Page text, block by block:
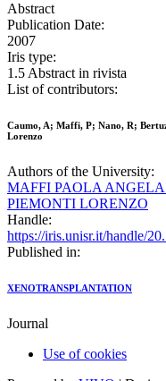
Abstract
Publication Date:
2007
Iris type:
1.5 Abstract in rivista
List of contributors:
Caumo, A; Maffi, P; Nano, R;
Lorenzo
Authors of the University:
MAFFI PAOLA
PIEMONTI LORENZO
Handle:
https://iris.unisr.it/handle/
Published in:
XENOTRANSPLANTATION
Journal
Use of cookies